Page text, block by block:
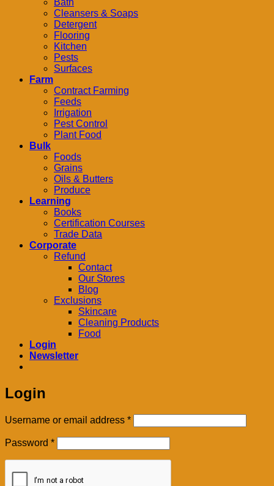
Bath
Cleansers & Soaps
Detergent
Flooring
Kitchen
Pests
Surfaces
Farm
Contract Farming
Feeds
Irrigation
Pest Control
Plant Food
Bulk
Foods
Grains
Oils & Butters
Produce
Learning
Books
Certification Courses
Trade Data
Corporate
Refund
Contact
Our Stores
Blog
Exclusions
Skincare
Cleaning Products
Food
Login
Newsletter
Login
Username or email address *Required
Password *Required